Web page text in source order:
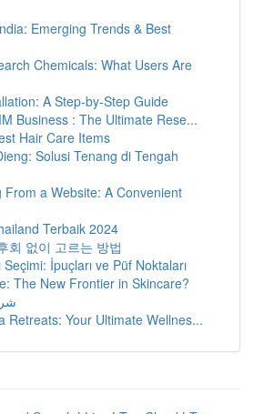
Emerging Trends & Best
Chemicals: What Users Are
A Step-by-Step Guide
Business : The Ultimate Rese...
Hair Care Items
Solusi Tenang di Tengah
From a Website: A Convenient
Terbaik 2024
회 없이 고르는 방법
Seçimi: İpuçları ve Püf Noktaları
The New Frontier in Skincare?
Retreats: Your Ultimate Wellnes...